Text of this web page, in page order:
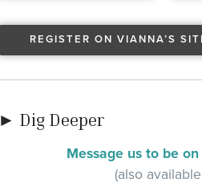
REGISTER ON VIANNA’S
► Dig Deeper
Message us to be
(also